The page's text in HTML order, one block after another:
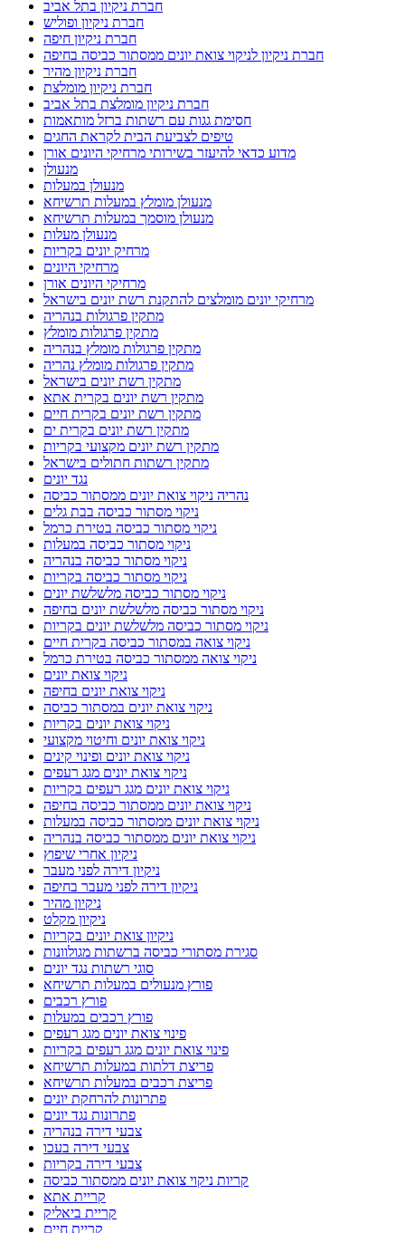
חברת ניקיון בתל אביב
חברת ניקיון ופוליש
חברת ניקיון חיפה
חברת ניקיון לניקוי צואת יונים ממסתור כביסה בחיפה
חברת ניקיון מהיר
חברת ניקיון מומלצת
חברת ניקיון מומלצת בתל אביב
חסימת גגות עם רשתות ברזל מותאמות
טיפים לצביעת הבית לקראת החגים
מדוע כדאי להיעזר בשירותי מרחיקי היונים אורן
מנעולן
מנעולן במעלות
מנעולן מומלץ במעלות תרשיחא
מנעולן מוסמך במעלות תרשיחא
מנעולן מעלות
מרחיק יונים בקריות
מרחיקי היונים
מרחיקי היונים אורן
מרחיקי יונים מומלצים להתקנת רשת יונים בישראל
מתקין פרגולות בנהריה
מתקין פרגולות מומלץ
מתקין פרגולות מומלץ בנהריה
מתקין פרגולות מומלץ נהריה
מתקין רשת יונים בישראל
מתקין רשת יונים בקרית אתא
מתקין רשת יונים בקרית חיים
מתקין רשת יונים בקרית ים
מתקין רשת יונים מקצועי בקריות
מתקין רשתות חתולים בישראל
נגד יונים
נהריה ניקוי צואת יונים ממסתור כביסה
ניקוי מסתור כביסה בבת גלים
ניקוי מסתור כביסה בטירת כרמל
ניקוי מסתור כביסה במעלות
ניקוי מסתור כביסה בנהריה
ניקוי מסתור כביסה בקריות
ניקוי מסתור כביסה מלשלשת יונים
ניקוי מסתור כביסה מלשלשת יונים בחיפה
ניקוי מסתור כביסה מלשלשת יונים בקריות
ניקוי צואה במסתור כביסה בקרית חיים
ניקוי צואה ממסתור כביסה בטירת כרמל
ניקוי צואת יונים
ניקוי צואת יונים בחיפה
ניקוי צואת יונים במסתור כביסה
ניקוי צואת יונים בקריות
ניקוי צואת יונים וחיטוי מקצועי
ניקוי צואת יונים ופינוי קינים
ניקוי צואת יונים מגג רעפים
ניקוי צואת יונים מגג רעפים בקריות
ניקוי צואת יונים ממסתור כביסה בחיפה
ניקוי צואת יונים ממסתור כביסה במעלות
ניקוי צואת יונים ממסתור כביסה בנהריה
ניקיון אחרי שיפוץ
ניקיון דירה לפני מעבר
ניקיון דירה לפני מעבר בחיפה
ניקיון מהיר
ניקיון מקלט
ניקיון צואת יונים בקריות
סגירת מסתורי כביסה ברשתות מגולוונות
סוגי רשתות נגד יונים
פורץ מנעולים במעלות תרשיחא
פורץ רכבים
פורץ רכבים במעלות
פינוי צואת יונים מגג רעפים
פינוי צואת יונים מגג רעפים בקריות
פריצת דלתות במעלות תרשיחא
פריצת רכבים במעלות תרשיחא
פתרונות להרחקת יונים
פתרונות נגד יונים
צבעי דירה בנהריה
צבעי דירה בעכו
צבעי דירה בקריות
קריות ניקוי צואת יונים ממסתור כביסה
קריית אתא
קריית ביאליק
קריית חיים